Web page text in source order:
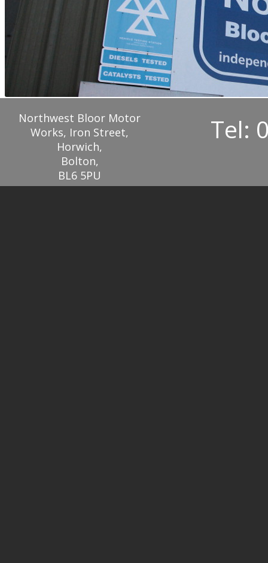
Northwest Bloor Motor
Works, Iron Street,
Horwich,
Bolton,
BL6 5PU
Tel: